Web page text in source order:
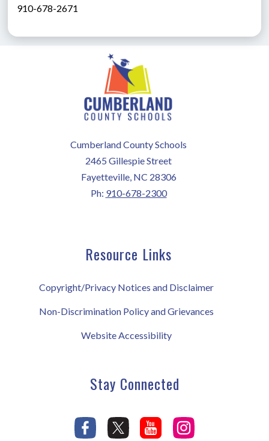
910-678-2671
Cumberland County Schools
2465 Gillespie Street
Fayetteville, NC 28306
Ph: 910-678-2300
Resource Links
Copyright/Privacy Notices and Disclaimer
Non-Discrimination Policy and Grievances
Website Accessibility
Stay Connected